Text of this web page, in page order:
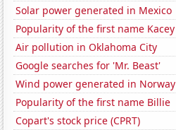
Solar power generated in Mexico
Popularity of the first name Kacey
Air pollution in Oklahoma City
Google searches for 'Mr. Beast'
Wind power generated in Norway
Popularity of the first name Billie
Copart's stock price (CPRT)